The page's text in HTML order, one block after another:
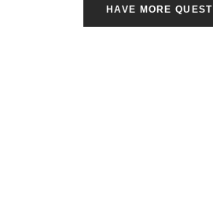
HAVE MORE